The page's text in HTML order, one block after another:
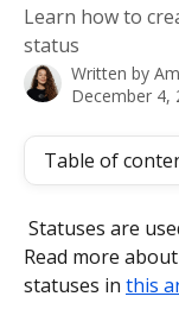
Learn how to
status
Written by
December 4,
Table of
Read more
statuses in this